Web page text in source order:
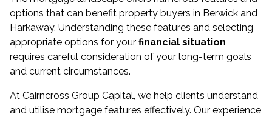
options that can benefit property buyers in Berwick and
Harkaway. Understanding these features and selecting
appropriate options for your financial situation
requires careful consideration of your long-term goals
and current circumstances.
At Cairncross Group Capital, we help clients understand
and utilise mortgage features effectively. Our experience